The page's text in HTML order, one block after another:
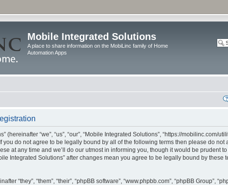
Mobile Integrated Solutions
A place to share information on the MobiLinc family of Home
Automation Apps
(hereinafter “we”, “us”, “our”, “Mobile Integrated Solutions”, “https://mobilinc.com/
do not agree to be legally bound by all of the following terms then please do not
at any time and we’ll do our utmost in informing you, though it would be prudent
Integrated Solutions” after changes mean you agree to be legally bound by these
“they”, “them”, “their”, “phpBB software”, “www.phpbb.com”, “phpBB Group”,